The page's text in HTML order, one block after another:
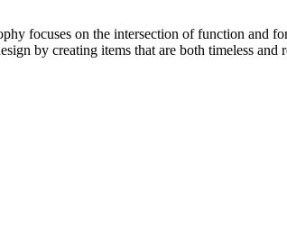
focuses on the intersection of function and
by creating items that are both timeless and